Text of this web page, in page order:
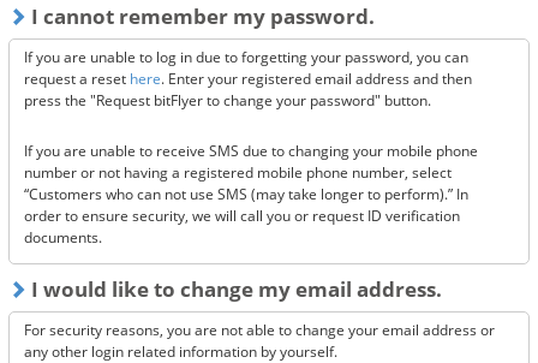
send confirmation codes for the sake of security. If you are unable to
receive this email, please confirm the following 3 items.
Are the @bitflyer.com and @bitflyer.jp domains blocked?
Have you made a filter for emails from bitFlyer?
If none of the above solve the issue, pleasecontact us.
I cannot remember my password.
If you are unable to log in due to forgetting your password, you can
request a reset here. Enter your registered email address and then
press the "Request bitFlyer to change your password" button.
If you are unable to receive SMS due to changing your mobile phone
number or not having a registered mobile phone number, select
“Customers who can not use SMS (may take longer to perform).” In
order to ensure security, we will call you or request ID verification
documents.
I would like to change my email address.
For security reasons, you are not able to change your email address or
any other login related information by yourself.